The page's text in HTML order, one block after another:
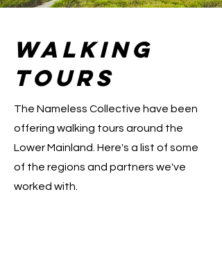
Walking
tours
The Nameless Collective have been
offering walking tours around the
Lower Mainland. Here's a list of some
of the regions and partners we've
worked with.